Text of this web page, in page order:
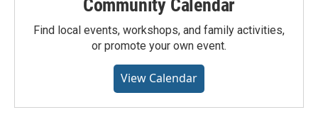
Community Calendar
Find local events, workshops, and family activities,
or promote your own event.
View Calendar